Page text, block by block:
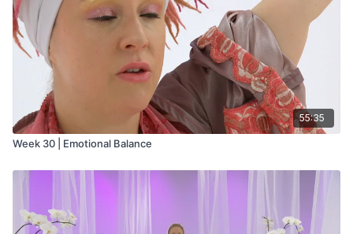
55:35
Week 30 | Emotional Balance